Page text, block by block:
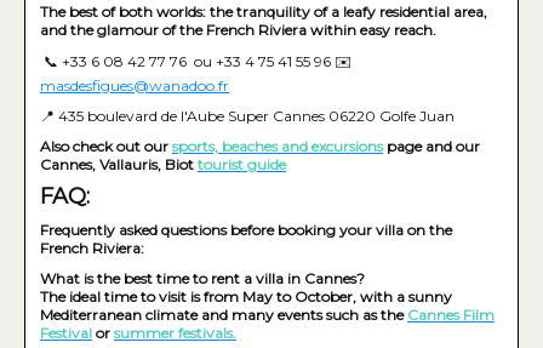
The best of both worlds: the tranquility of a leafy residential area,
and the glamour of the French Riviera within easy reach.
📞 +33 6 08 42 77 76 ou +33 4 75 41 55 96 ✉️
masdesfigues@wanadoo.fr
📍 435 boulevard de l'Aube Super Cannes 06220 Golfe Juan
Also check out our sports, beaches and excursionspage and our
Cannes, Vallauris, Biot tourist guide
FAQ:
Frequently asked questions before booking your villa on the
French Riviera:
What is the best time to rent a villa in Cannes?
The ideal time to visit is from May to October, with a sunny
Mediterranean climate and many events such as the Cannes Film
Festival or summer festivals.